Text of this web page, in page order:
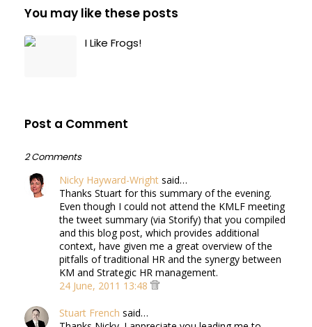
You may like these posts
I Like Frogs!
Post a Comment
2 Comments
Nicky Hayward-Wright said…
Thanks Stuart for this summary of the evening.
Even though I could not attend the KMLF meeting
the tweet summary (via Storify) that you compiled
and this blog post, which provides additional
context, have given me a great overview of the
pitfalls of traditional HR and the synergy between
KM and Strategic HR management.
24 June, 2011 13:48
Stuart French said…